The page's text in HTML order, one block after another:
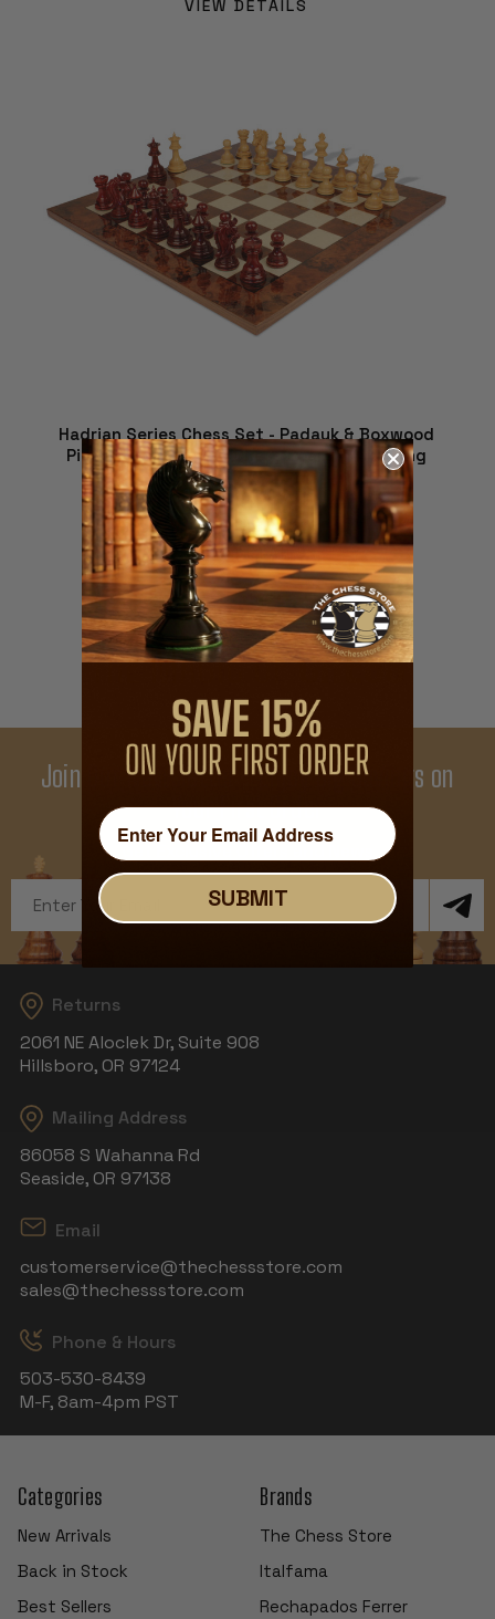
VIEW DETAILS
Hadrian Series Chess Set - Padauk & Boxwood
Pieces - Walnut Burl Chess Board - 4.4" King
$1,854.09
VIEW DETAILS
THE MAGIC OFCHESS
Join Our Newsletter - Enjoy Big Savings on
Your First Order
Address
Returns
2061 NE Aloclek Dr, Suite 908
Hillsboro, OR 97124
Mailing Address
86058 S Wahanna Rd
Seaside, OR 97138
Email
customerservice@thechessstore.com
sales@thechessstore.com
Phone & Hours
503-530-8439
M-F, 8am-4pm PST
Categories
New Arrivals
Back in Stock
Best Sellers
Brands
The Chess Store
Italfama
Rechapados Ferrer
SUBMIT